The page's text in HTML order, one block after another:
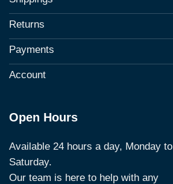
Returns
Payments
Account
Open Hours
Available 24 hours a day, Monday to
Saturday.
Our team is here to help with any